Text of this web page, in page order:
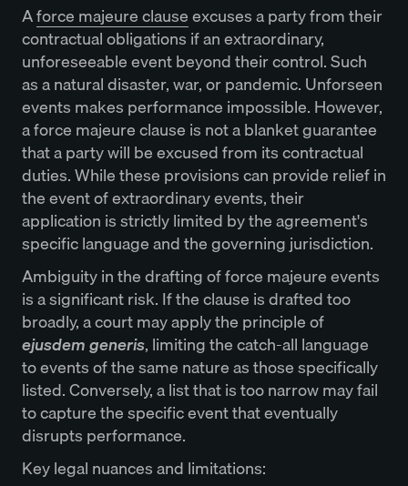
Aforce majeure clauseexcuses a party from their
contractual obligations if an extraordinary,
unforeseeable event beyond their control. Such
as a natural disaster, war, or pandemic. Unforseen
events makes performance impossible. However,
a force majeure clause is not a blanket guarantee
that a party will be excused from its contractual
duties. While these provisions can provide relief in
the event of extraordinary events, their
application is strictly limited by the agreement's
specific language and the governing jurisdiction.
Ambiguity in the drafting of force majeure events
is a significant risk. If the clause is drafted too
broadly, a court may apply the principle of
ejusdem generis, limiting the catch-all language
to events of the same nature as those specifically
listed. Conversely, a list that is too narrow may fail
to capture the specific event that eventually
disrupts performance.
Key legal nuances and limitations: